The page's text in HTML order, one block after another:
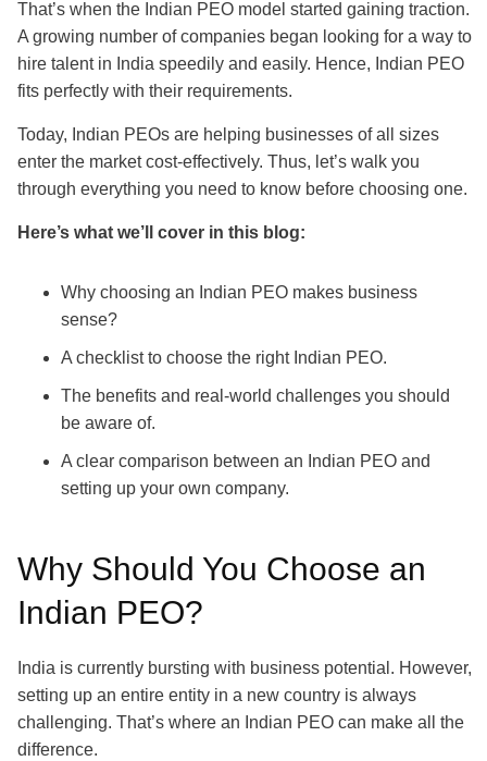
That’s when the Indian PEO model started gaining traction.
A growing number of companies began looking for a way to
hire talent in India speedily and easily. Hence, Indian PEO
fits perfectly with their requirements.
Today, Indian PEOs are helping businesses of all sizes
enter the market cost-effectively. Thus, let’s walk you
through everything you need to know before choosing one.
Here’s what we’ll cover in this blog:
Why choosing an Indian PEO makes business
sense?
A checklist to choose the right Indian PEO.
The benefits and real-world challenges you should
be aware of.
A clear comparison between an Indian PEO and
setting up your own company.
Why Should You Choose an
Indian PEO?
India is currently bursting with business potential. However,
setting up an entire entity in a new country is always
challenging. That’s where an Indian PEO can make all the
difference.